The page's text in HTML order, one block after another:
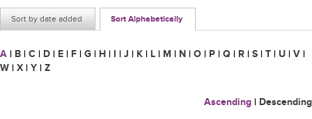
Sort by date added Sort Alphabetically
A | B | C | D | E | F | G | H | I | J | K | L | M | N | O | P | Q | R | S | T | U | V |
W | X | Y | Z
Ascending | Descending